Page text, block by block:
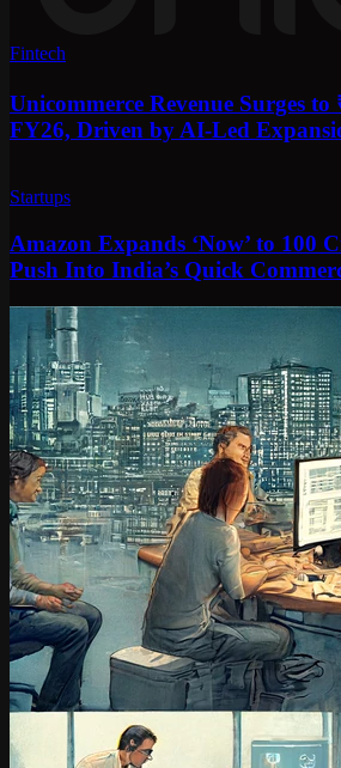
Fintech
Unicommerce Revenue Surges
FY26, Driven by AI-Led
Startups
Amazon Expands ‘Now’ to 100
Push Into India’s Quick